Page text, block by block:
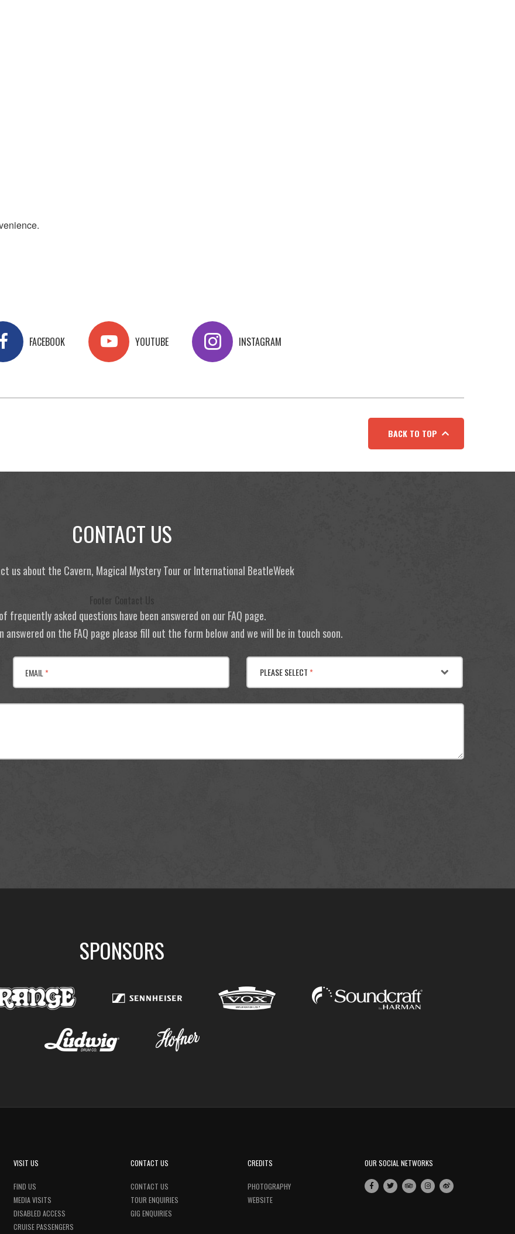
FACEBOOK YOUTUBE INSTAGRAM
BACK TO TOP
CONTACT US
us about the Cavern, Magical Mystery Tour or International BeatleWeek
Footer Contact Us
frequently asked questions have been answered on our FAQ page.
answered on the FAQ page please fill out the form below and we will be in touch soon.
EMAIL * PLEASE SELECT*
SPONSORS
VISIT US
FIND US
MEDIA VISITS
DISABLED ACCESS
CRUISE PASSENGERS
CONTACT US
CONTACT US
TOUR ENQUIRIES
GIG ENQUIRIES
CREDITS
PHOTOGRAPHY
WEBSITE
OUR SOCIAL NETWORKS